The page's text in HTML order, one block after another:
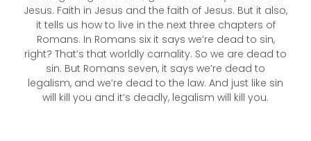
Jesus. Faith in Jesus and the faith of Jesus. But it also,
it tells us how to live in the next three chapters of
Romans. In Romans six it says we’re dead to sin,
right? That’s that worldly carnality. So we are dead to
sin. But Romans seven, it says we’re dead to
legalism, and we’re dead to the law. And just like sin
will kill you and it’s deadly, legalism will kill you.